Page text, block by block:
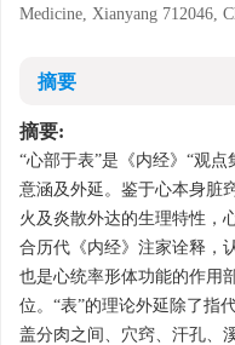
Medicine, Xianyang 712046,
摘要
摘要:
“心部于表”是《内经》“观
意涵及外延。鉴于心本身脏
火及炎散外达的生理特性，
合历代《内经》注家诠释，
也是心统率形体功能的作用
位。“表”的理论外延除了指
盖分肉之间、穴窍、汗孔、